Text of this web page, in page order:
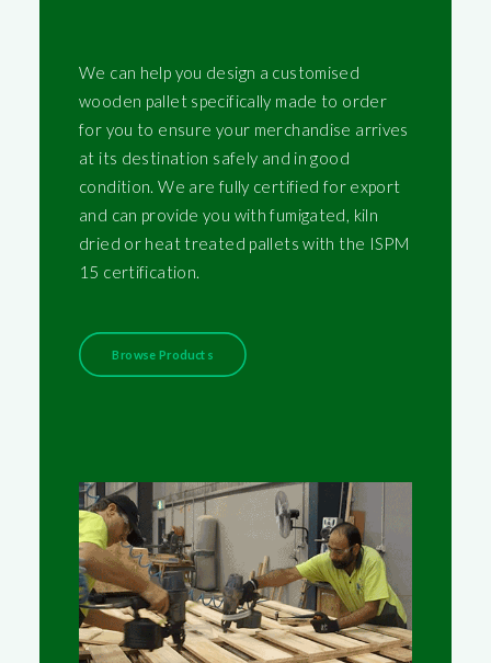
We can help you design a customised
wooden pallet specifically made to order
for you to ensure your merchandise arrives
at its destination safely and in good
condition. We are fully certified for export
and can provide you with fumigated, kiln
dried or heat treated pallets with the ISPM
15 certification.
Browse Products